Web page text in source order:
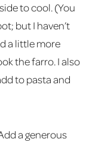
to cool. (You
but I haven’t
a little more
the farro. I also
to pasta and
a generous